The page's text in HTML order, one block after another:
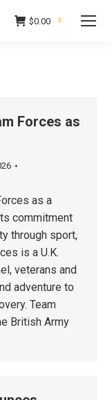
$0.00 0
Forces as
as a
commitment
through sport,
is a U.K.
veterans and
adventure to
Team
British Army